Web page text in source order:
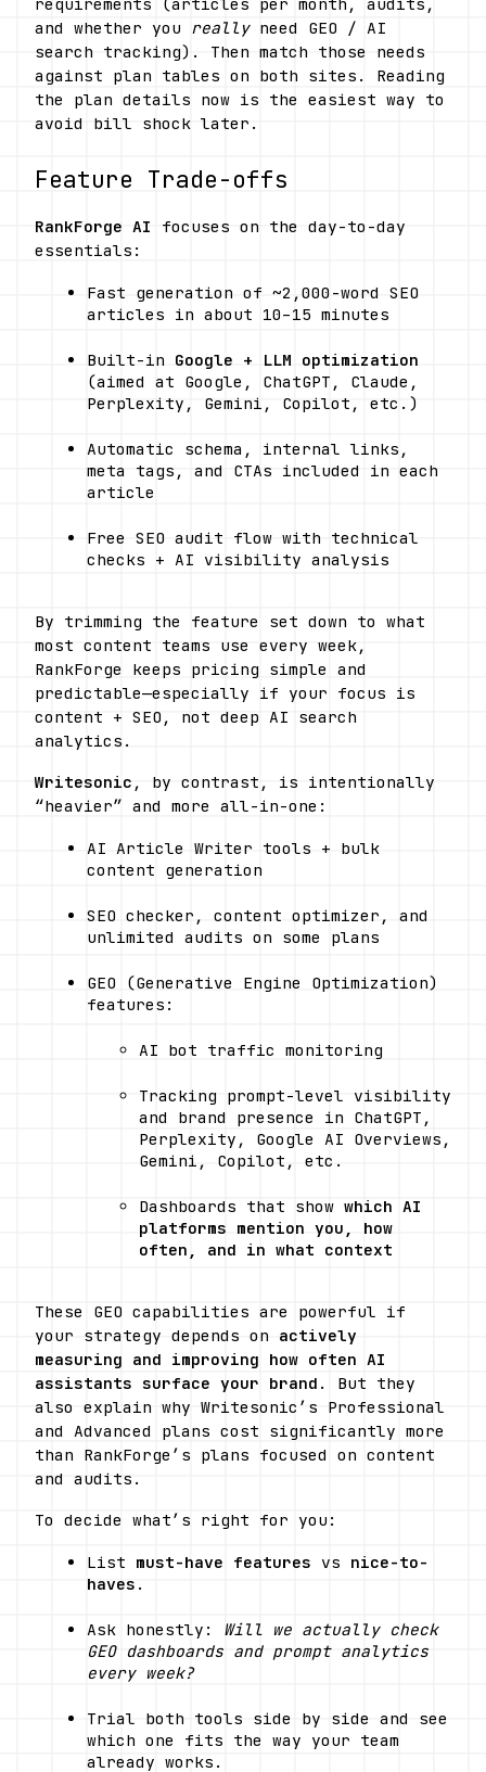
and whether you
really need GEO / AI
search tracking). Then match those needs
against plan tables on both sites. Reading
the plan details now is the easiest way to
avoid bill shock later.
Feature Trade-offs
RankForge AI
focuses on the day-to-day
essentials:
Fast generation of ~2,000-word SEO
articles in about 10–15 minutes
Built-in Google + LLM optimization
(aimed at Google, ChatGPT, Claude,
Perplexity, Gemini, Copilot, etc.)
Automatic schema, internal links,
meta tags, and CTAs included in each
article
Free SEO audit flow with technical
checks + AI visibility analysis
By trimming the feature set down to what
most content teams use every week,
RankForge keeps pricing simple and
predictable—especially if your focus is
content + SEO, not deep AI search
analytics.
Writesonic , by contrast, is intentionally
“heavier” and more all-in-one:
AI Article Writer tools + bulk
content generation
SEO checker, content optimizer, and
unlimited audits on some plans
GEO (Generative Engine Optimization)
features:
AI bot traffic monitoring
Tracking prompt-level visibility
and brand presence in ChatGPT,
Perplexity, Google AI Overviews,
Gemini, Copilot, etc.
Dashboards that show which AI
platforms mention you, how
often, and in what context
These GEO capabilities are powerful if
your strategy depends on actively
measuring and improving how often AI
assistants surface your brand . But they
also explain why Writesonic’s Professional
and Advanced plans cost significantly more
than RankForge’s plans focused on content
and audits.
To decide what’s right for you:
List must-have features vs nice-to-
haves .
Ask honestly: Will we actually check
GEO dashboards and prompt analytics
every week?
Trial both tools side by side and see
which one fits the way your team
already works.